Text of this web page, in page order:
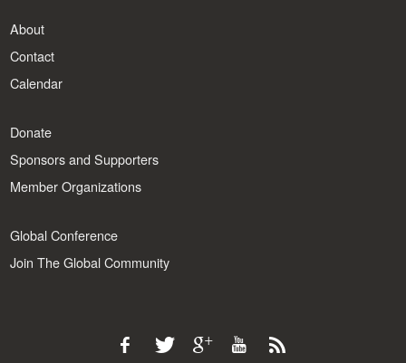
About
Contact
Calendar
Donate
Sponsors and Supporters
Member Organizations
Global Conference
Join The Global Community